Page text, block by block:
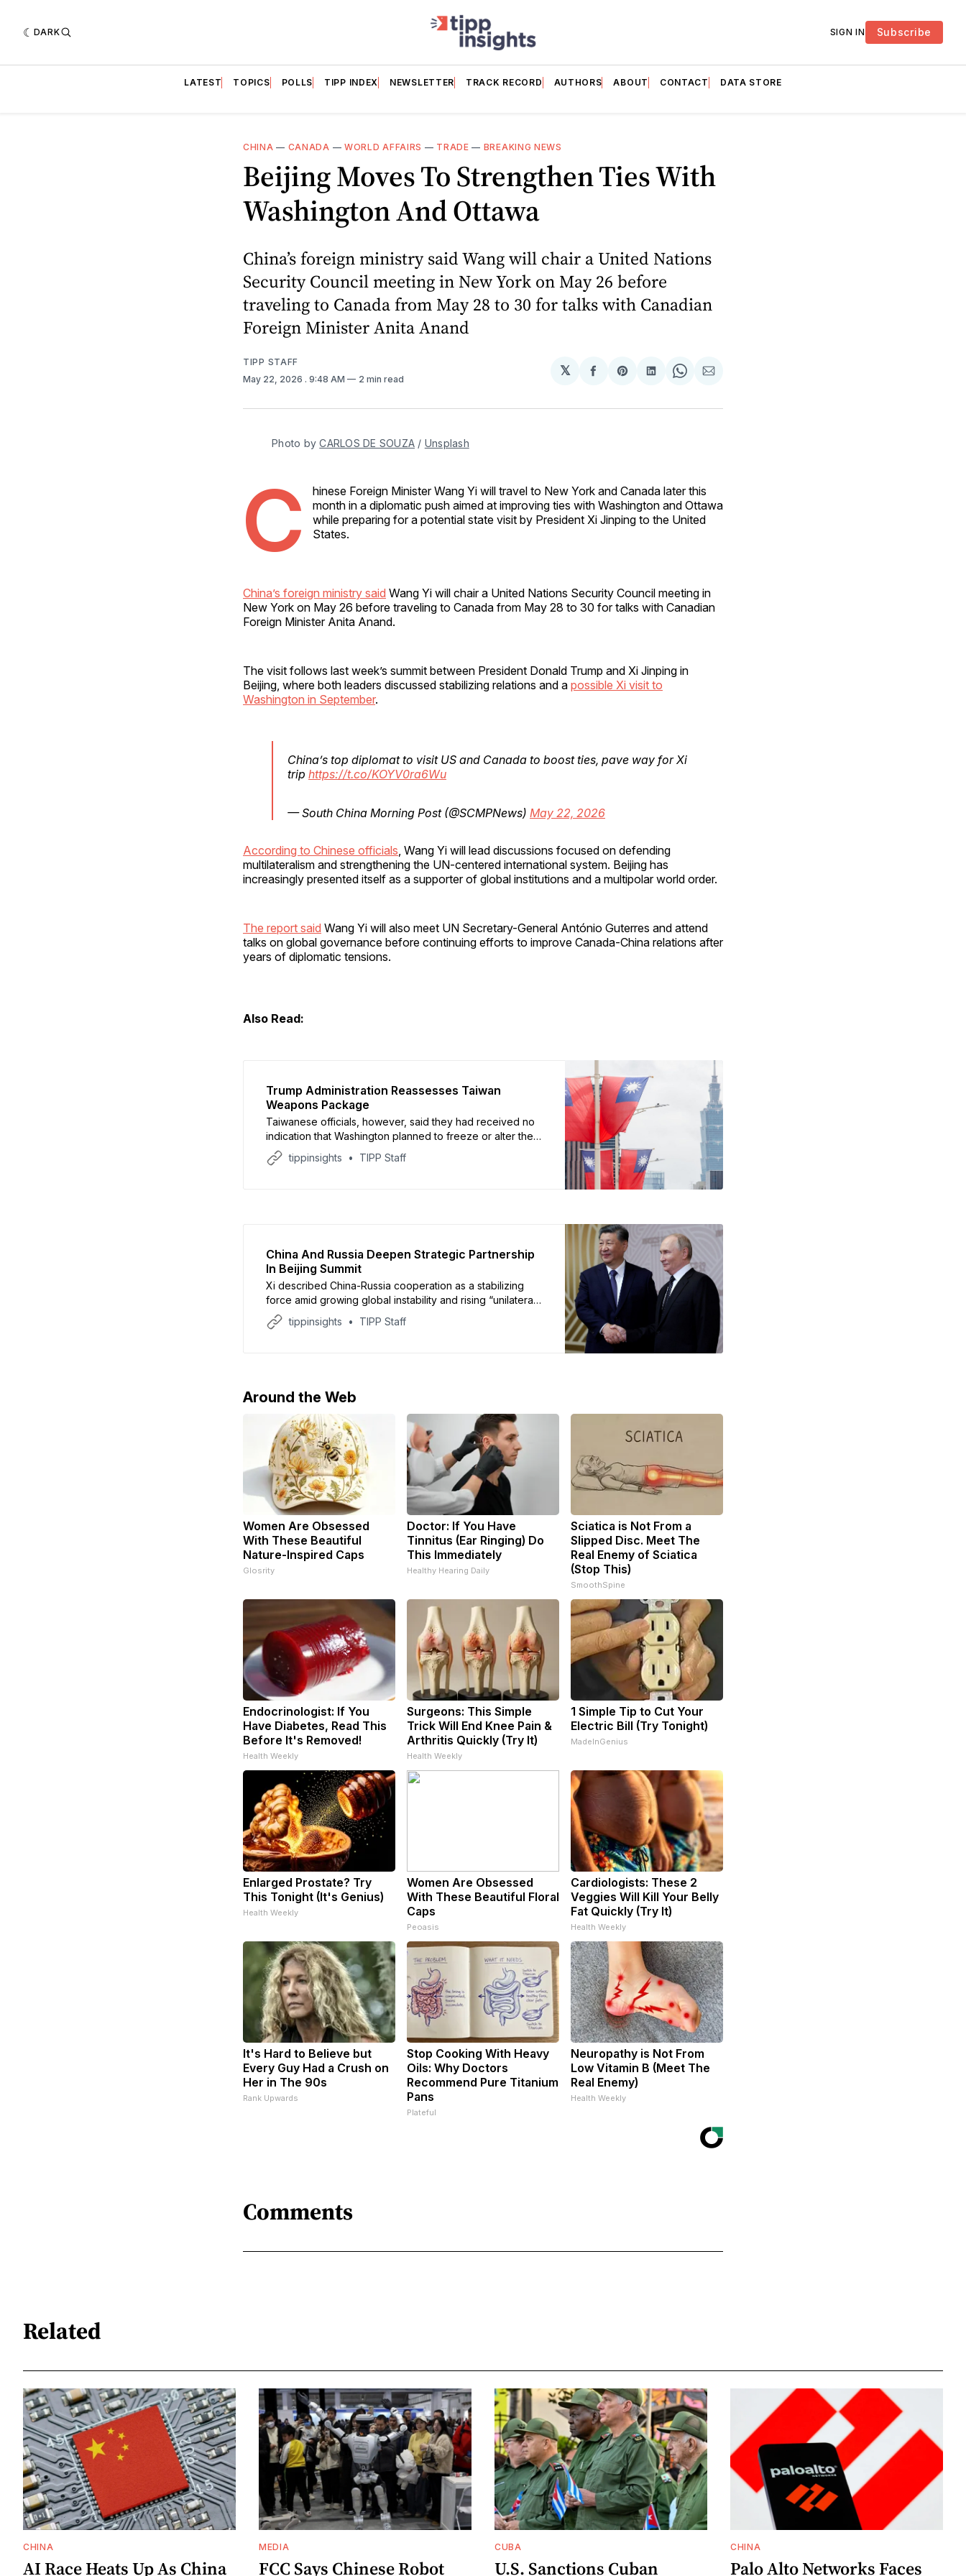
DARK SIGN IN Subscribe
LATEST TOPICS POLLS TIPP INDEX NEWSLETTER TRACK RECORD AUTHORS ABOUT CONTACT DATA STORE
CHINA — CANADA — WORLD AFFAIRS — TRADE — BREAKING NEWS
Beijing Moves To Strengthen Ties With
Washington And Ottawa
China’s foreign ministry said Wang will chair a United Nations
Security Council meeting in New York on May 26 before
traveling to Canada from May 28 to 30 for talks with Canadian
Foreign Minister Anita Anand
TIPP STAFF
May 22, 2026 . 9:48 AM 2 min read
𝕏
Share
Facebook
Share
Pinterest
Share
LinkedIn
Share
WhatsApp
Share
Email
Photo by CARLOS DE SOUZA / Unsplash
C
hinese Foreign Minister Wang Yi will travel to New York and Canada later this
month in a diplomatic push aimed at improving ties with Washington and Ottawa
while preparing for a potential state visit by President Xi Jinping to the United
States.
China’s foreign ministry said Wang Yi will chair a United Nations Security Council meeting in
New York on May 26 before traveling to Canada from May 28 to 30 for talks with Canadian
Foreign Minister Anita Anand.
The visit follows last week’s summit between President Donald Trump and Xi Jinping in
Beijing, where both leaders discussed stabilizing relations and a possible Xi visit to
Washington in September.
China’s top diplomat to visit US and Canada to boost ties, pave way for Xi
trip https://t.co/KOYV0ra6Wu
— South China Morning Post (@SCMPNews) May 22, 2026
According to Chinese officials , Wang Yi will lead discussions focused on defending
multilateralism and strengthening the UN-centered international system. Beijing has
increasingly presented itself as a supporter of global institutions and a multipolar world order.
The report said Wang Yi will also meet UN Secretary-General António Guterres and attend
talks on global governance before continuing efforts to improve Canada-China relations after
years of diplomatic tensions.
Also Read:
Trump Administration Reassesses Taiwan
Weapons Package
Taiwanese officials, however, said they had received no
indication that Washington planned to freeze or alter the
deal.
tippinsights TIPP Staff
China And Russia Deepen Strategic Partnership
In Beijing Summit
Xi described China-Russia cooperation as a stabilizing
force amid growing global instability and rising “unilateral
hegemonic tendencies.”
tippinsights TIPP Staff
Around the Web
Women Are Obsessed
With These Beautiful
Nature-Inspired Caps
Glosrity
Doctor: If You Have
Tinnitus (Ear Ringing) Do
This Immediately
Healthy Hearing Daily
Sciatica is Not From a
Slipped Disc. Meet The
Real Enemy of Sciatica
(Stop This)
SmoothSpine
Endocrinologist: If You
Have Diabetes, Read This
Before It's Removed!
Health Weekly
Surgeons: This Simple
Trick Will End Knee Pain &
Arthritis Quickly (Try It)
Health Weekly
1 Simple Tip to Cut Your
Electric Bill (Try Tonight)
MadeInGenius
Enlarged Prostate? Try
This Tonight (It's Genius)
Health Weekly
Women Are Obsessed
With These Beautiful Floral
Caps
Peoasis
Cardiologists: These 2
Veggies Will Kill Your Belly
Fat Quickly (Try It)
Health Weekly
It's Hard to Believe but
Every Guy Had a Crush on
Her in The 90s
Rank Upwards
Stop Cooking With Heavy
Oils: Why Doctors
Recommend Pure Titanium
Pans
Plateful
Neuropathy is Not From
Low Vitamin B (Meet The
Real Enemy)
Health Weekly
Comments
Related
CHINA
AI Race Heats Up As China
MEDIA
FCC Says Chinese Robot
CUBA
U.S. Sanctions Cuban
CHINA
Palo Alto Networks Faces